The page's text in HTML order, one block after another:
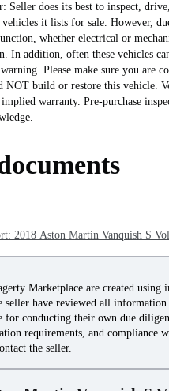
Seller does its best to inspect,
it lists for sale. However,
whether electrical or
In addition, often these vehicles
Please make sure you
NOT build or restore this vehicle.
warranty. Pre-purchase
2018 Aston Martin Vanquish S
Marketplace are created
seller have reviewed all
for conducting their own due
requirements, and compliance
the seller.